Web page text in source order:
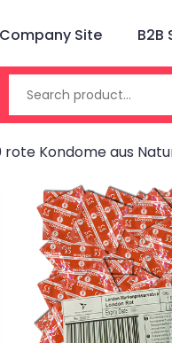
Company Site B2B
rote Kondome aus